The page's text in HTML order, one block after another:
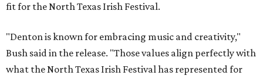
fit for the North Texas Irish Festival.
"Denton is known for embracing music and creativity,"
Bush said in the release. "Those values align perfectly with
what the North Texas Irish Festival has represented for